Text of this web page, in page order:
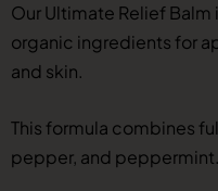
Our Ultimate Relief
organic ingredients for
and skin.
This formula combines
pepper, and peppermint.